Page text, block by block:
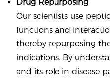
Drug Repurposing
Our scientists use
functions and
thereby repurposing
indications. By
and its role in disease